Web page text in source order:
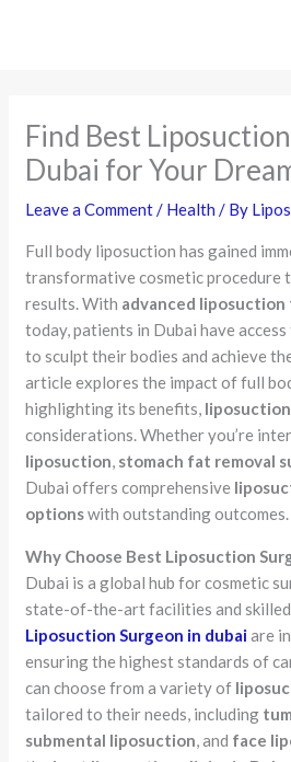
Find Best
Dubai for Your
Leave a Comment/ Health / By
Full body liposuction has gained
transformative cosmetic procedure
results. With advanced
today, patients in Dubai have
to sculpt their bodies and achieve
article explores the impact of full
highlighting its benefits,
considerations. Whether you’re
liposuction, stomach fat removal
Dubai offers comprehensive
optionswith outstanding outcomes.
Why Choose Best Liposuction
Dubai is a global hub for cosmetic
state-of-the-art facilities and skilled
Liposuction Surgeon in dubaiare
ensuring the highest standards of
can choose from a variety of
tailored to their needs, including
submental liposuction, and face